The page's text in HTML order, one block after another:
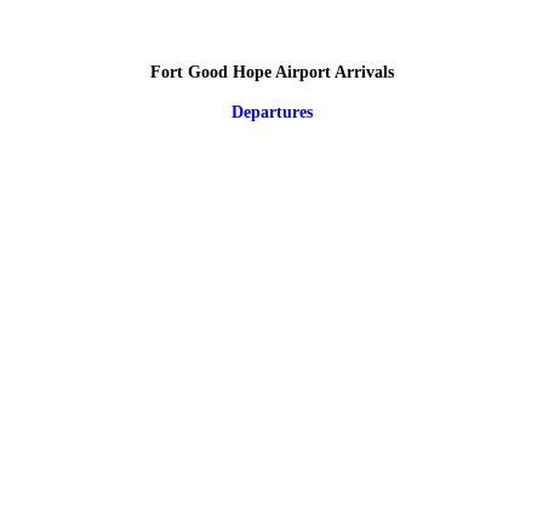
Fort Good Hope Airport Arrivals
Departures